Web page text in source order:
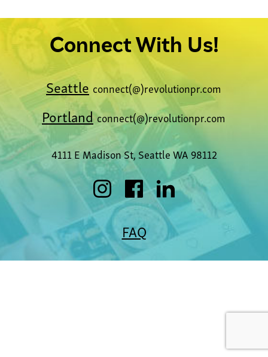
Connect With Us!
Seattle connect(@)revolutionpr.com
Portlandconnect(@)revolutionpr.com
4111 E Madison St, Seattle WA 98112
FAQ